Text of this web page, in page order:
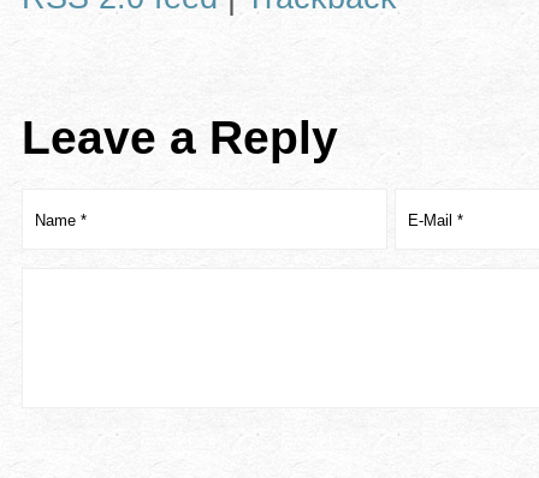
Leave a Reply